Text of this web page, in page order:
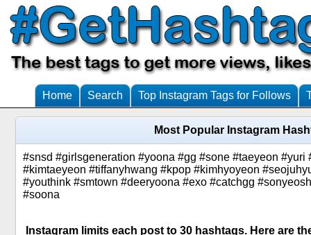
Home Search Top Instagram Tags for Follows
Most Popular Instagram
#snsd #girlsgeneration #yoona #gg #sone #taeyeon
#kimtaeyeon #tiffanyhwang #kpop #kimhyoyeon
#youthink #smtown #deeryoona #exo #catchgg
#soona
Instagram limits each post to 30 hashtags. Here are